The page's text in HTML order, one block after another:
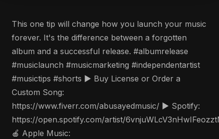
This one tip will change how you launch your music
forever. It's the difference between a forgotten
album and a successful release. #albumrelease
#musiclaunch #musicmarketing #independentartist
#musictips #shorts ▶️ Buy License or Order a
Custom Song:
https://www.fiverr.com/abusayedmusic/ ▶️ Spotify:
https://open.spotify.com/artist/
🍎 Apple Music: